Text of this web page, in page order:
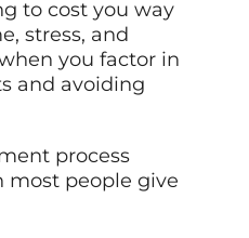
to cost you way
stress, and
you factor in
and avoiding
process
most people give